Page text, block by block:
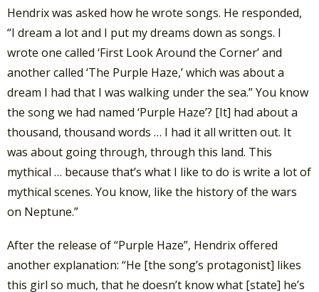
Hendrix was asked how he wrote songs. He responded,
“I dream a lot and I put my dreams down as songs. I
wrote one called ‘First Look Around the Corner’ and
another called ‘The Purple Haze,’ which was about a
dream I had that I was walking under the sea.” You know
the song we had named ‘Purple Haze’? [It] had about a
thousand, thousand words … I had it all written out. It
was about going through, through this land. This
mythical … because that’s what I like to do is write a lot of
mythical scenes. You know, like the history of the wars
on Neptune.”
After the release of “Purple Haze”, Hendrix offered
another explanation: “He [the song’s protagonist] likes
this girl so much, that he doesn’t know what [state] he’s